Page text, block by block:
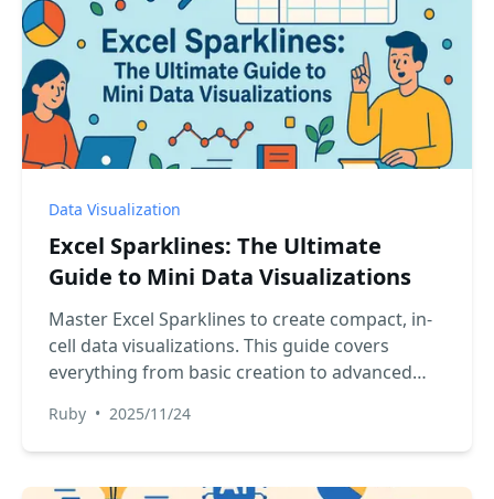
Data Visualization
Excel Sparklines: The Ultimate
Guide to Mini Data Visualizations
Master Excel Sparklines to create compact, in-
cell data visualizations. This guide covers
everything from basic creation to advanced
manual approach with the speed and simplicity
of using an AI-powered assistant for instant
Ruby • 2025/11/24